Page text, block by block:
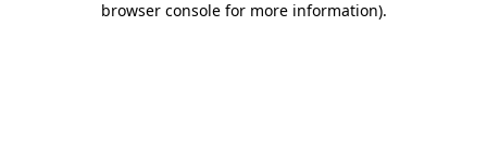
browser console for more information).